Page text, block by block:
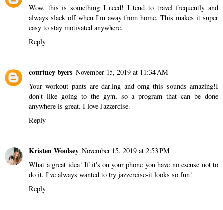
Wow, this is something I need! I tend to travel frequently and
always slack off when I'm away from home. This makes it super
easy to stay motivated anywhere.
Reply
courtney byers November 15, 2019 at 11:34 AM
Your workout pants are darling and omg this sounds amazing!I
don't like going to the gym, so a program that can be done
anywhere is great. I love Jazzercise.
Reply
Kristen Woolsey November 15, 2019 at 2:53 PM
What a great idea! If it's on your phone you have no excuse not to
do it. I've always wanted to try jazzercise-it looks so fun!
Reply